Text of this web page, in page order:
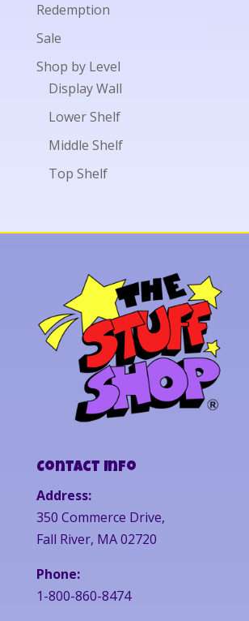
Redemption
Sale
Shop by Level
Display Wall
Lower Shelf
Middle Shelf
Top Shelf
Contact Info
Address:
350 Commerce Drive,
Fall River, MA 02720
Phone:
1-800-860-8474